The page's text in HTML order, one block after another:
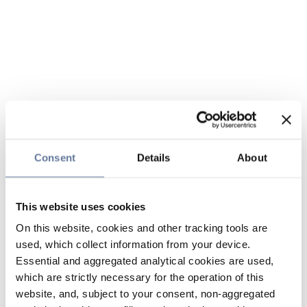
Consent Details About
This website uses cookies
On this website, cookies and other tracking tools are
used, which collect information from your device.
Essential and aggregated analytical cookies are used,
which are strictly necessary for the operation of this
website, and, subject to your consent, non-aggregated